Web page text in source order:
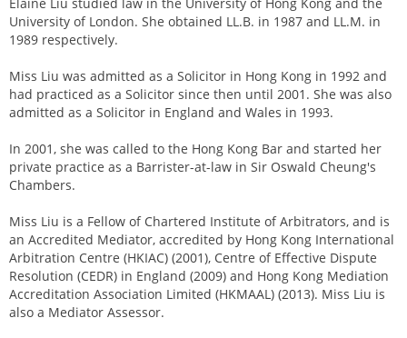
University of London. She obtained LL.B. in 1987 and LL.M. in
1989 respectively.
Miss Liu was admitted as a Solicitor in Hong Kong in 1992 and
had practiced as a Solicitor since then until 2001. She was also
admitted as a Solicitor in England and Wales in 1993.
In 2001, she was called to the Hong Kong Bar and started her
private practice as a Barrister-at-law in Sir Oswald Cheung's
Chambers.
Miss Liu is a Fellow of Chartered Institute of Arbitrators, and is
an Accredited Mediator, accredited by Hong Kong International
Arbitration Centre (HKIAC) (2001), Centre of Effective Dispute
Resolution (CEDR) in England (2009) and Hong Kong Mediation
Accreditation Association Limited (HKMAAL) (2013). Miss Liu is
also a Mediator Assessor.